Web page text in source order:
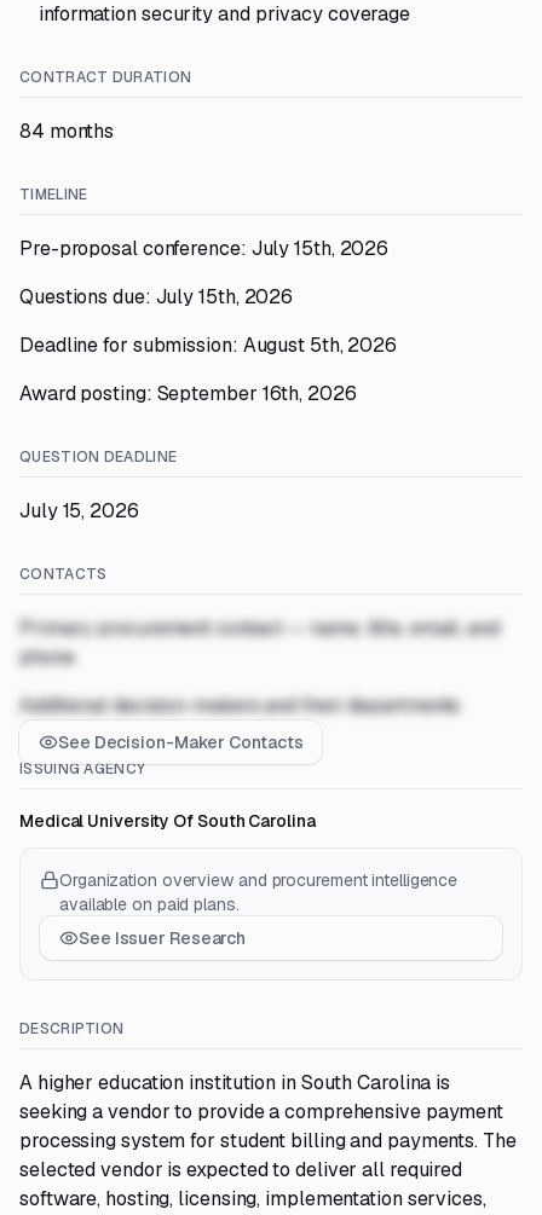
information security and privacy coverage
CONTRACT DURATION
84 months
TIMELINE
Pre-proposal conference: July 15th, 2026
Questions due: July 15th, 2026
Deadline for submission: August 5th, 2026
Award posting: September 16th, 2026
QUESTION DEADLINE
July 15, 2026
CONTACTS
Primary procurement contact — name, title, email, and
phone
Additional decision-makers and their departments
See Decision-Maker Contacts
ISSUING AGENCY
Medical University Of South Carolina
Organization overview and procurement intelligence
available on paid plans.
See Issuer Research
DESCRIPTION
A higher education institution in South Carolina is
seeking a vendor to provide a comprehensive payment
processing system for student billing and payments. The
selected vendor is expected to deliver all required
software, hosting, licensing, implementation services,